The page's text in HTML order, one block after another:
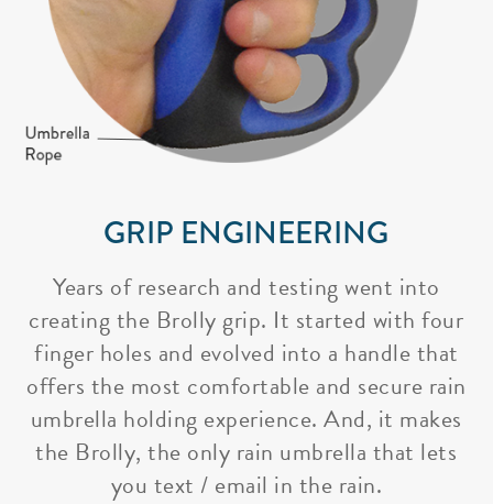
GRIP ENGINEERING
Years of research and testing went into
creating the Brolly grip. It started with four
finger holes and evolved into a handle that
offers the most comfortable and secure rain
umbrella holding experience. And, it makes
the Brolly, the only rain umbrella that lets
you text / email in the rain.